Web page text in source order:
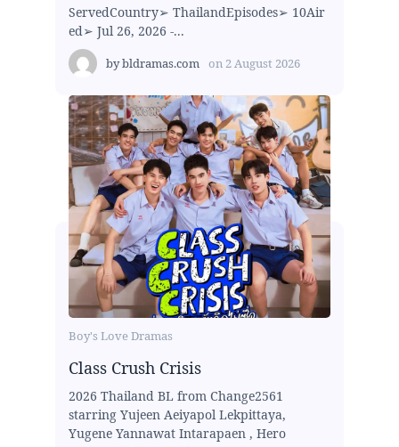
ServedCountry➢ ThailandEpisodes➢ 10Air
ed➢ Jul 26, 2026 -...
bybldramas.com on 2 August 2026
Boy's Love Dramas
Class Crush Crisis
2026 Thailand BL from Change2561
starring Yujeen Aeiyapol Lekpittaya,
Yugene Yannawat Intarapaen , Hero